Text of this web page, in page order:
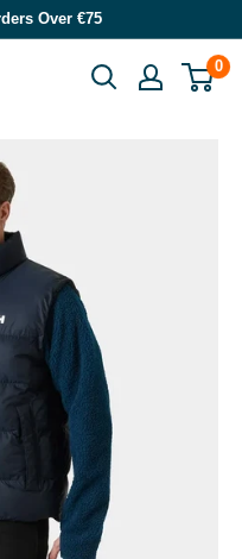
Over €75
0